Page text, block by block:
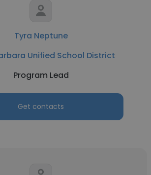
Tyra Neptune
Unified School District
Program Lead
Get contacts